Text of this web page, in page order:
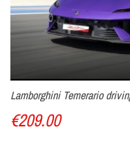
Lamborghini Temerario
€209.00